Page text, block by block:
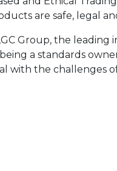
are safe, legal
Group, the
a standards
with the challenges